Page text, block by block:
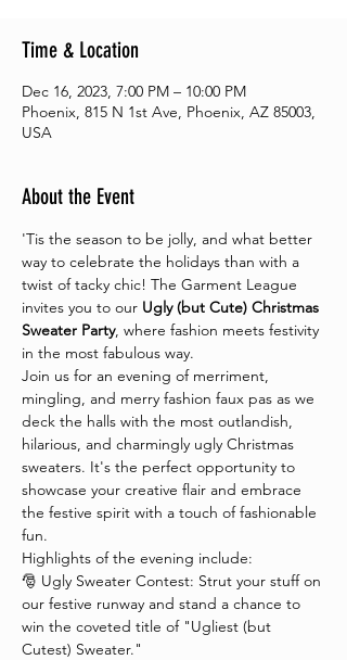
Time & Location
Dec 16, 2023, 7:00 PM – 10:00 PM
Phoenix, 815 N 1st Ave, Phoenix, AZ 85003,
USA
About the Event
'Tis the season to be jolly, and what better
way to celebrate the holidays than with a
twist of tacky chic! The Garment League
invites you to our Ugly (but Cute) Christmas
Sweater Party, where fashion meets festivity
in the most fabulous way.
Join us for an evening of merriment,
mingling, and merry fashion faux pas as we
deck the halls with the most outlandish,
hilarious, and charmingly ugly Christmas
sweaters. It's the perfect opportunity to
showcase your creative flair and embrace
the festive spirit with a touch of fashionable
fun.
Highlights of the evening include:
🎅 Ugly Sweater Contest: Strut your stuff on
our festive runway and stand a chance to
win the coveted title of "Ugliest (but
Cutest) Sweater."